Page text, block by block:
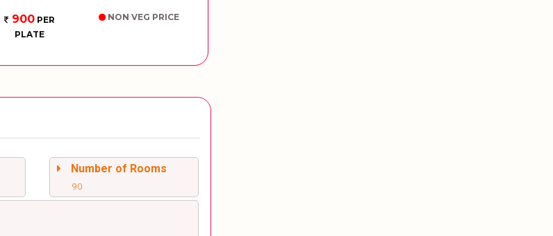
900PER
PLATE
NON VEG PRICE
Number of Rooms
90